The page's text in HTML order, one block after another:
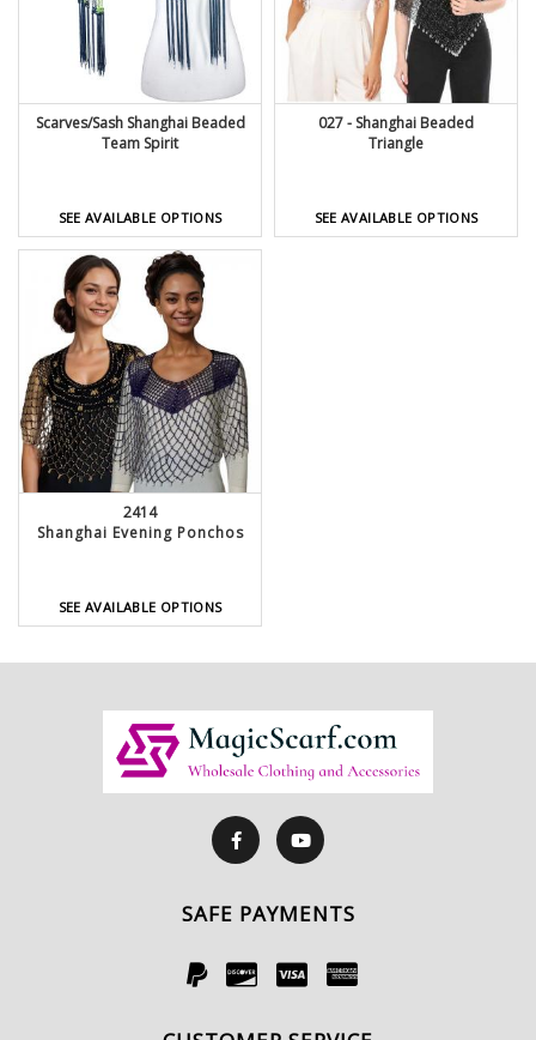
Scarves/Sash Shanghai Beaded
Team Spirit
SEE AVAILABLE OPTIONS
027 - Shanghai Beaded
Triangle
SEE AVAILABLE OPTIONS
2414
Shanghai Evening Ponchos
SEE AVAILABLE OPTIONS
SAFE PAYMENTS